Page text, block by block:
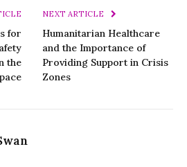
for
the
NEXT ARTICLE
Humanitarian Healthcare
and the Importance of
Providing Support in Crisis
Zones